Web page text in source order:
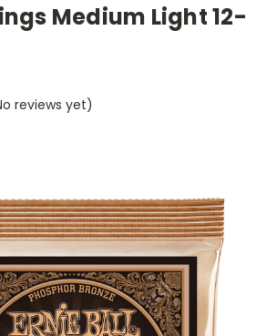
Medium Light 12-
reviews yet)